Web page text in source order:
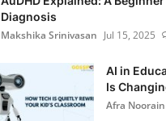
Diagnosis
Makshika Srinivasan Jul 15, 2025
AI in
Is
Afra Noorain